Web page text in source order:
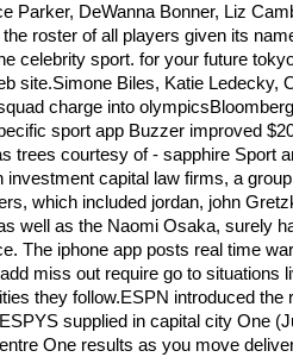
Parker, DeWanna Bonner, Liz
roster of all players given its
celebrity sport. for your future
site.Simone Biles, Katie Ledecky,
charge into
sport app Buzzer improved
trees courtesy of - sapphire Sport
investment capital law firms, a
which included jordan, john
well as the Naomi Osaka, surely
The iphone app posts real time
miss out require go to situations
they follow.ESPN introduced the
supplied in capital city One
One results as you move